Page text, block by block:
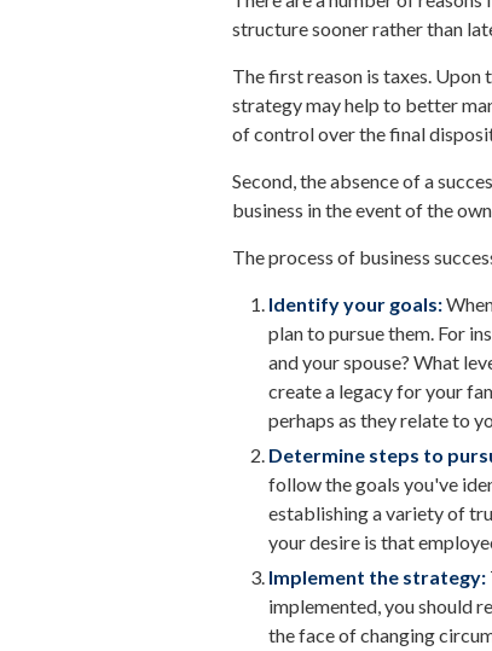
structure sooner rather than
The first reason is taxes. Upon
strategy may help to better
of control over the final
Second, the absence of a
business in the event of the
The process of business
Identify your goals:
plan to pursue them. For
and your spouse? What
create a legacy for your
perhaps as they relate to
Determine steps to
follow the goals you've
establishing a variety of
your desire is that
Implement the strategy:
implemented, you should
the face of changing